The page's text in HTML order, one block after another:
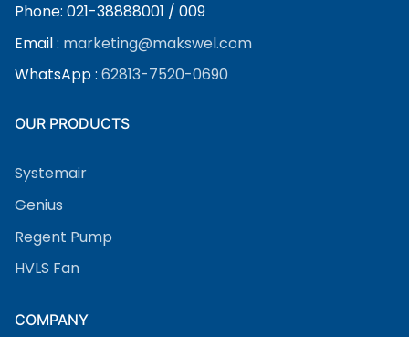
Phone: 021-38888001 / 009
Email : marketing@makswel.com
WhatsApp : 62813-7520-0690
OUR PRODUCTS
Systemair
Genius
Regent Pump
HVLS Fan
COMPANY